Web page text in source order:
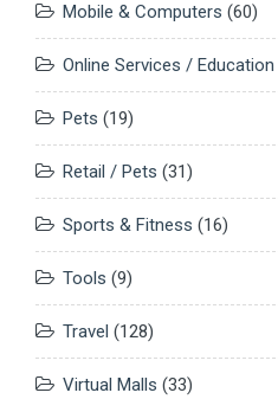
Mobile & Computers (60)
Online Services / Education
Pets (19)
Retail / Pets (31)
Sports & Fitness (16)
Tools (9)
Travel (128)
Virtual Malls (33)